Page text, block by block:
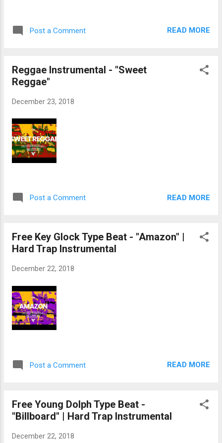
Post a Comment READ MORE
Reggae Instrumental - "Sweet
Reggae"
December 23, 2018
Post a Comment READ MORE
Free Key Glock Type Beat - "Amazon" |
Hard Trap Instrumental
December 22, 2018
Post a Comment READ MORE
Free Young Dolph Type Beat -
"Billboard" | Hard Trap Instrumental
December 22, 2018